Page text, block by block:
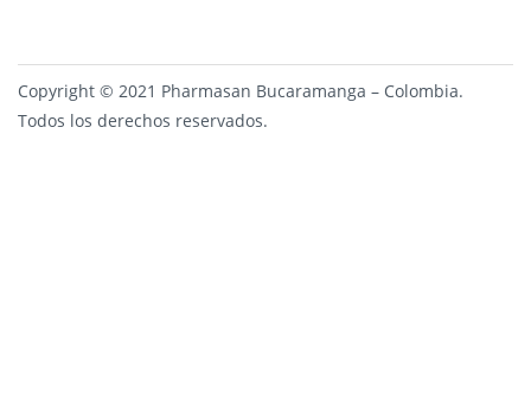
Copyright © 2021 Pharmasan Bucaramanga – Colombia.
Todos los derechos reservados.